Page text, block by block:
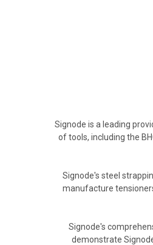
Signode is a leading
of tools, including the
Signode's steel
manufacture
Signode's
demonstrate